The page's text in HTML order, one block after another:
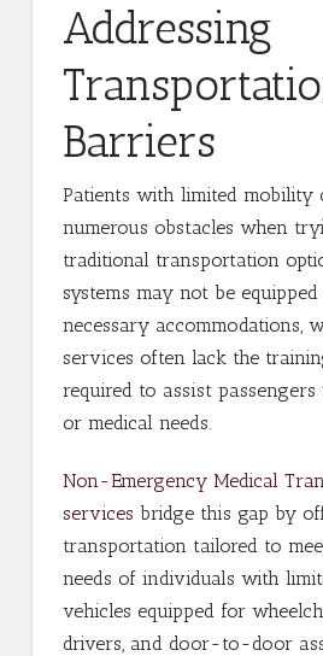
Addressing
Barriers
Patients with limited mobility
numerous obstacles when
traditional transportation
systems may not be
necessary accommodations,
services often lack the
required to assist
or medical needs.
Non-Emergency Medical
services bridge this gap by
transportation tailored to
needs of individuals with
vehicles equipped for
drivers, and door-to-door